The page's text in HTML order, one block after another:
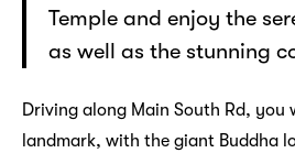
Temple and enjoy the
as well as the stunning
Driving along Main South Rd, you
landmark, with the giant Buddha